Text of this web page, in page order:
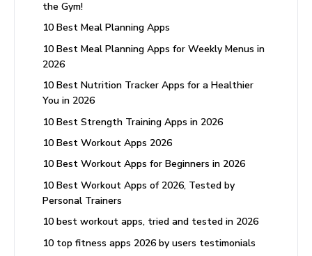
the Gym!
10 Best Meal Planning Apps
10 Best Meal Planning Apps for Weekly Menus in
2026
10 Best Nutrition Tracker Apps for a Healthier
You in 2026
10 Best Strength Training Apps in 2026
10 Best Workout Apps 2026
10 Best Workout Apps for Beginners in 2026
10 Best Workout Apps of 2026, Tested by
Personal Trainers
10 best workout apps, tried and tested in 2026
10 top fitness apps 2026 by users testimonials